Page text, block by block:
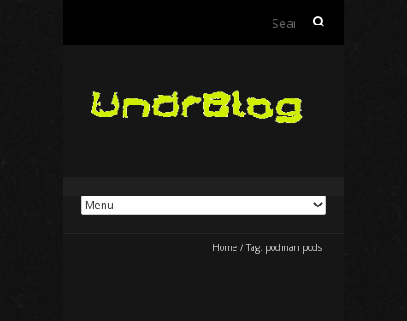
Search
Home / Tag: podman pods